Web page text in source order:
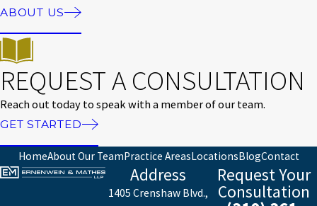
ABOUT US
REQUEST A CONSULTATION
Reach out today to speak with a member of our team.
GET STARTED
HomeAbout Our TeamPractice AreasLocationsBlogContact
Address
1405 Crenshaw Blvd.,
Request Your
Consultation